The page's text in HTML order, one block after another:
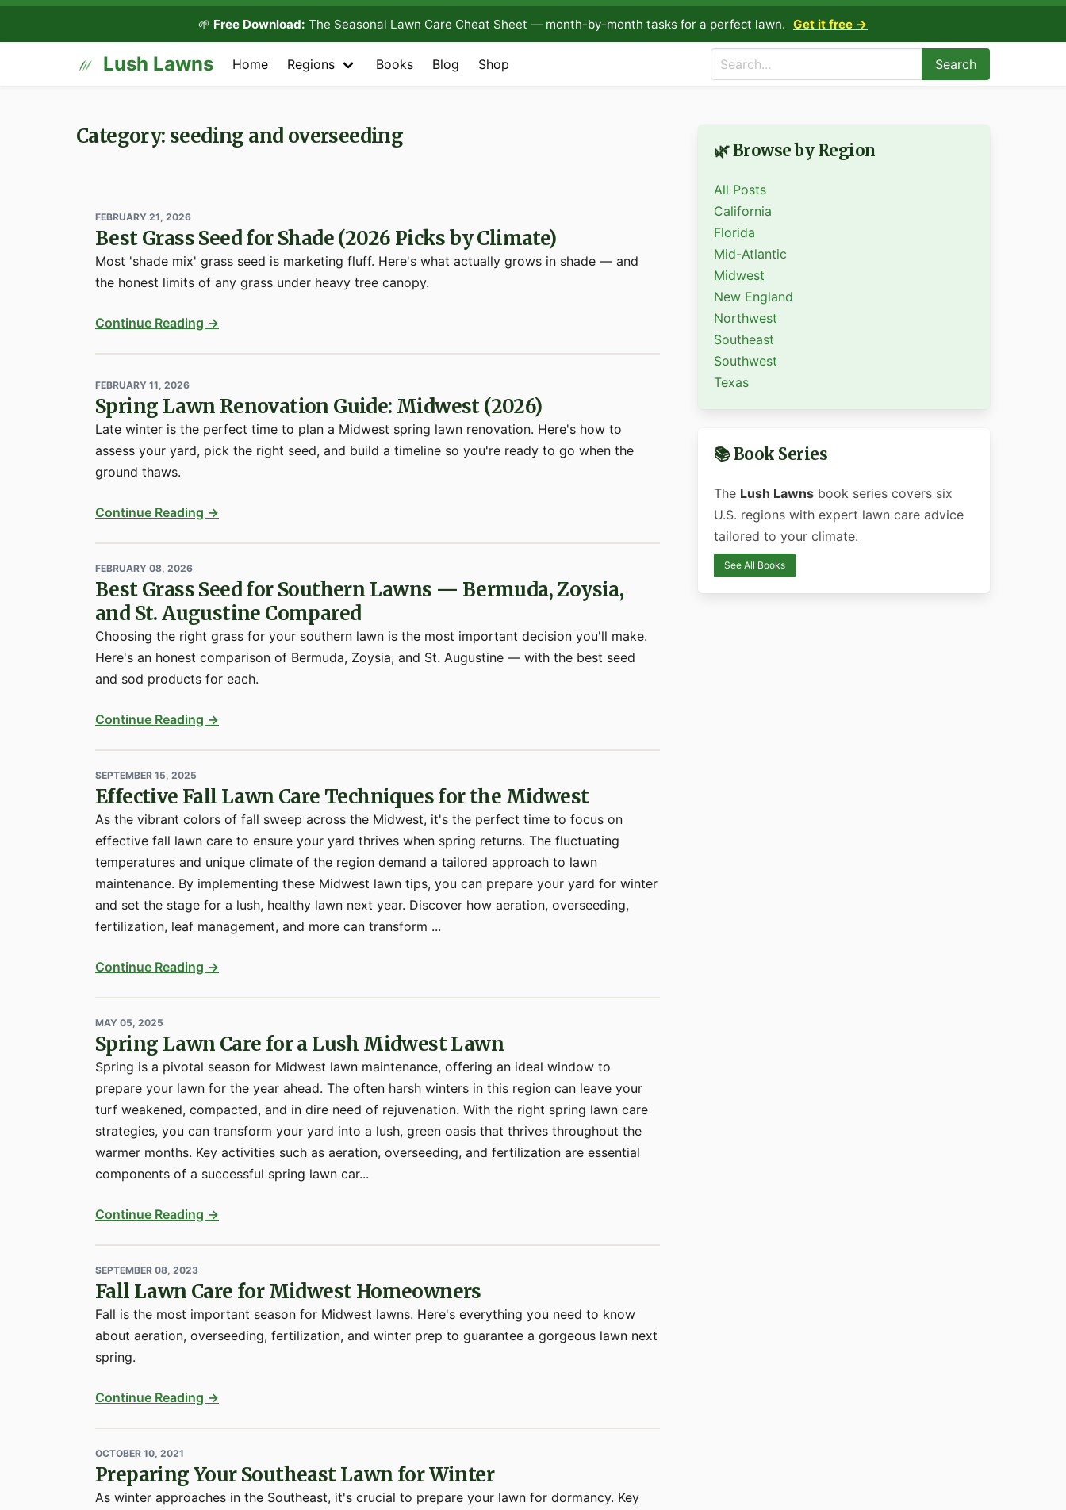
🌱 Free Download: The Seasonal Lawn Care Cheat Sheet — month-by-month tasks for a perfect lawn. Get it free →
Lush Lawns Home Regions Books Blog Shop Search
Category: seeding and overseeding
FEBRUARY 21, 2026
Best Grass Seed for Shade (2026 Picks by Climate)
Most 'shade mix' grass seed is marketing fluff. Here's what actually grows in shade — and
the honest limits of any grass under heavy tree canopy.
Continue Reading →
FEBRUARY 11, 2026
Spring Lawn Renovation Guide: Midwest (2026)
Late winter is the perfect time to plan a Midwest spring lawn renovation. Here's how to
assess your yard, pick the right seed, and build a timeline so you're ready to go when the
ground thaws.
Continue Reading →
FEBRUARY 08, 2026
Best Grass Seed for Southern Lawns — Bermuda, Zoysia,
and St. Augustine Compared
Choosing the right grass for your southern lawn is the most important decision you'll make.
Here's an honest comparison of Bermuda, Zoysia, and St. Augustine — with the best seed
and sod products for each.
Continue Reading →
SEPTEMBER 15, 2025
Effective Fall Lawn Care Techniques for the Midwest
As the vibrant colors of fall sweep across the Midwest, it's the perfect time to focus on
effective fall lawn care to ensure your yard thrives when spring returns. The fluctuating
temperatures and unique climate of the region demand a tailored approach to lawn
maintenance. By implementing these Midwest lawn tips, you can prepare your yard for winter
and set the stage for a lush, healthy lawn next year. Discover how aeration, overseeding,
fertilization, leaf management, and more can transform ...
Continue Reading →
MAY 05, 2025
Spring Lawn Care for a Lush Midwest Lawn
Spring is a pivotal season for Midwest lawn maintenance, offering an ideal window to
prepare your lawn for the year ahead. The often harsh winters in this region can leave your
turf weakened, compacted, and in dire need of rejuvenation. With the right spring lawn care
strategies, you can transform your yard into a lush, green oasis that thrives throughout the
warmer months. Key activities such as aeration, overseeding, and fertilization are essential
components of a successful spring lawn car...
Continue Reading →
SEPTEMBER 08, 2023
Fall Lawn Care for Midwest Homeowners
Fall is the most important season for Midwest lawns. Here's everything you need to know
about aeration, overseeding, fertilization, and winter prep to guarantee a gorgeous lawn next
spring.
Continue Reading →
OCTOBER 10, 2021
Preparing Your Southeast Lawn for Winter
As winter approaches in the Southeast, it's crucial to prepare your lawn for dormancy. Key
🌿 Browse by Region
All Posts
California
Florida
Mid-Atlantic
Midwest
New England
Northwest
Southeast
Southwest
Texas
📚 Book Series
The Lush Lawnsbook series covers six
U.S. regions with expert lawn care advice
tailored to your climate.
See All Books